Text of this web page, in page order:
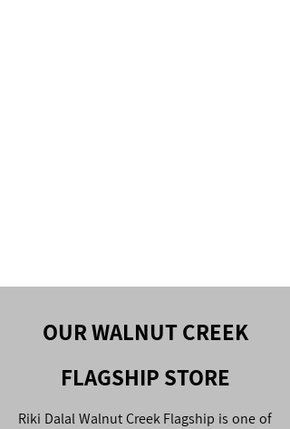
OUR WALNUT CREEK
FLAGSHIP STORE
Riki Dalal Walnut Creek Flagship is one of